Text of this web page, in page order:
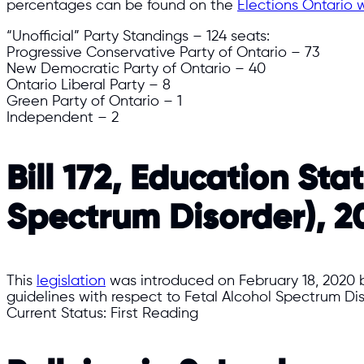
percentages can be found on the Elections Ontario
“Unofficial” Party Standings – 124 seats:​
Progressive Conservative Party of Ontario – 73
New Democratic Party of Ontario – 40
Ontario Liberal Party – 8
Green Party of Ontario – 1
Independent – 2​
Bill 172, Education
Spectrum Disorder),
This legislation was introduced on February 18,
guidelines with respect to Fetal Alcohol Spectrum
Current Status: First Reading